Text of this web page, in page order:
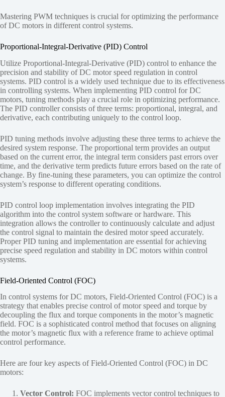
Mastering PWM techniques is crucial for optimizing the performance
of DC motors in different control systems.
Proportional-Integral-Derivative (PID) Control
Utilize Proportional-Integral-Derivative (PID) control to enhance the
precision and stability of DC motor speed regulation in control
systems. PID control is a widely used technique due to its effectiveness
in controlling systems. When implementing PID control for DC
motors, tuning methods play a crucial role in optimizing performance.
The PID controller consists of three terms: proportional, integral, and
derivative, each contributing uniquely to the control loop.
PID tuning methods involve adjusting these three terms to achieve the
desired system response. The proportional term provides an output
based on the current error, the integral term considers past errors over
time, and the derivative term predicts future errors based on the rate of
change. By fine-tuning these parameters, you can optimize the control
system’s response to different operating conditions.
PID control loop implementation involves integrating the PID
algorithm into the control system software or hardware. This
integration allows the controller to continuously calculate and adjust
the control signal to maintain the desired motor speed accurately.
Proper PID tuning and implementation are essential for achieving
precise speed regulation and stability in DC motors within control
systems.
Field-Oriented Control (FOC)
In control systems for DC motors, Field-Oriented Control (FOC) is a
strategy that enables precise control of motor speed and torque by
decoupling the flux and torque components in the motor’s magnetic
field. FOC is a sophisticated control method that focuses on aligning
the motor’s magnetic flux with a reference frame to achieve optimal
control performance.
Here are four key aspects of Field-Oriented Control (FOC) in DC
motors:
Vector Control: FOC implements vector control techniques to